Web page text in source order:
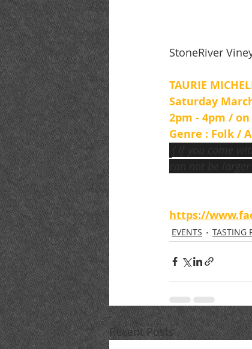
StoneRiver
TAURIE
Saturday
2pm - 4pm /
Genre : Folk /
https://
EVENTS TASTING
Recent Posts